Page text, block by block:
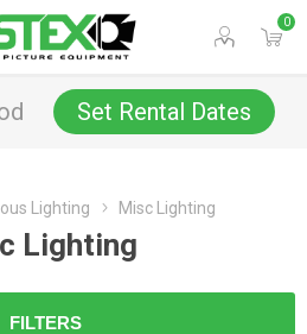
0
Set Rental Dates
Lighting Misc Lighting
Lighting
FILTERS